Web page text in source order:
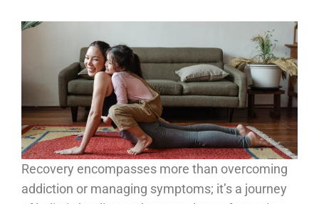
Recovery encompasses more than overcoming
addiction or managing symptoms; it’s a journey